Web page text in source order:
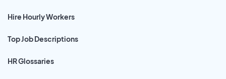
Hire Hourly Workers
Top Job Descriptions
HR Glossaries